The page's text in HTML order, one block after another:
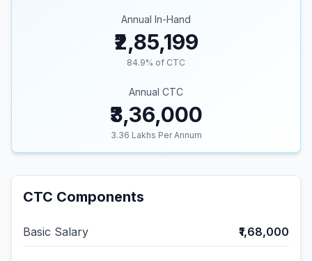
Annual In-Hand
₹2,85,199
84.9% of CTC
Annual CTC
₹3,36,000
3.36 Lakhs Per Annum
CTC Components
Basic Salary ₹1,68,000